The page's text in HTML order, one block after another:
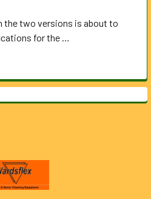
the two versions is about to
for the …